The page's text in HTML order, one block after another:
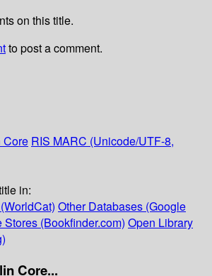
on this title.
to post a comment.
Core RIS MARC (Unicode/UTF-8,
in:
Other Databases (Google
Stores (Bookfinder.com) Open Library
Core...